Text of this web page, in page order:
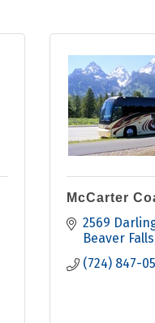
McCarter
2569
Beaver Falls
(724) 847-